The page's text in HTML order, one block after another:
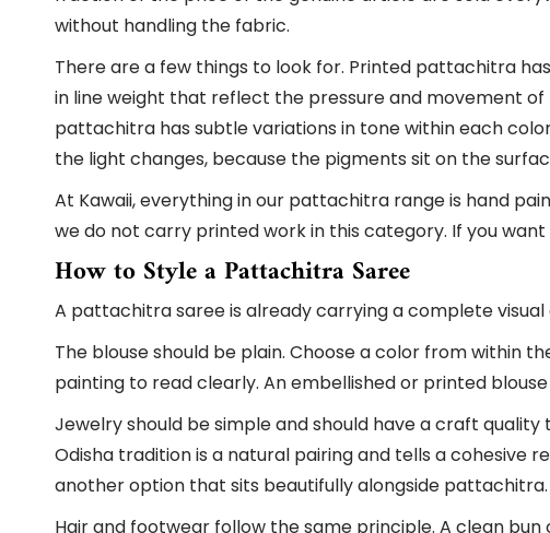
without handling the fabric.
There are a few things to look for. Printed pattachitra
in line weight that reflect the pressure and movement
pattachitra has subtle variations in tone within each
the light changes, because the pigments sit on the
At Kawaii, everything in our pattachitra range is hand
we do not carry printed work in this category. If you
How to Style a Pattachitra Saree
A pattachitra saree is already carrying a complete
The blouse should be plain. Choose a color from within
painting to read clearly. An embellished or printed
Jewelry should be simple and should have a craft
Odisha tradition is a natural pairing and tells a cohesive
another option that sits beautifully alongside
Hair and footwear follow the same principle. A clean